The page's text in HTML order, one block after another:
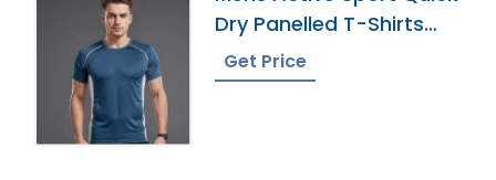
Dry Panelled T-Shirts
Supplier
Get Price